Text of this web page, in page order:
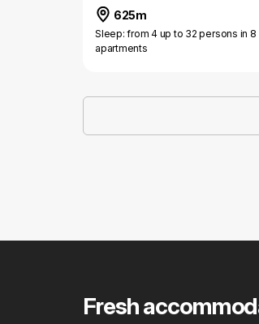
625m
Sleep: from 4 up to 32 persons in 8
apartments
Fresh